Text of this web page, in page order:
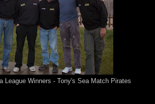
League Winners - Tony's Sea Match Pirates